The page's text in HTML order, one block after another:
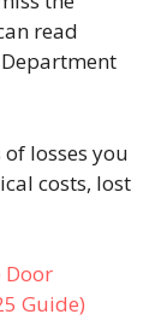
read
losses you
costs, lost
Door
Guide)